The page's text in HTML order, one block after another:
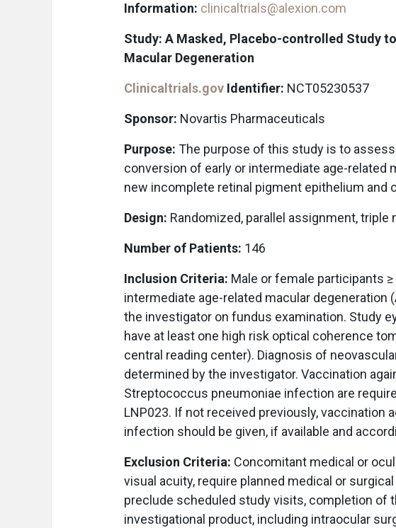
Information: clinicaltrials@alexion.com
Study: A Masked, Placebo-controlled Study
Macular Degeneration
Clinicaltrials.gov Identifier: NCT05230537
Sponsor: Novartis Pharmaceuticals
Purpose: The purpose of this study is to
conversion of early or intermediate age-related
new incomplete retinal pigment epithelium and
Design: Randomized, parallel assignment, triple
Number of Patients: 146
Inclusion Criteria: Male or female participants
intermediate age-related macular degeneration
the investigator on fundus examination. Study
have at least one high risk optical coherence
central reading center). Diagnosis of
determined by the investigator. Vaccination
Streptococcus pneumoniae infection are
LNP023. If not received previously, vaccination
infection should be given, if available and
Exclusion Criteria: Concomitant medical or
visual acuity, require planned medical or
preclude scheduled study visits, completion of
investigational product, including intraocular